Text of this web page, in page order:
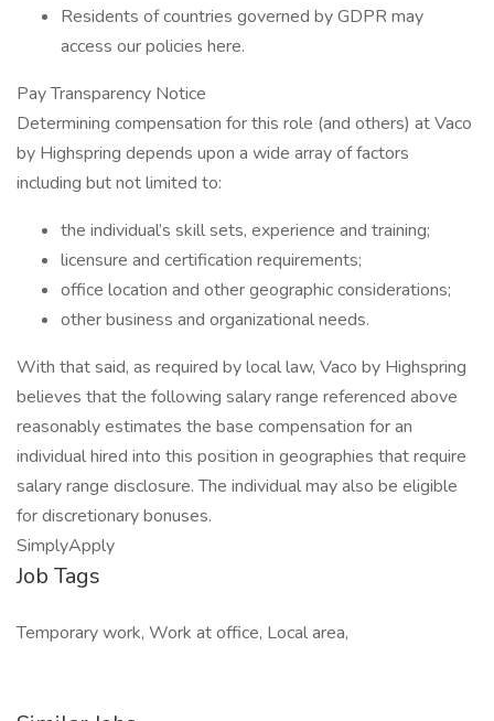
Residents of countries governed by GDPR may
access our policies here.
Pay Transparency Notice
Determining compensation for this role (and others) at Vaco
by Highspring depends upon a wide array of factors
including but not limited to:
the individual’s skill sets, experience and training;
licensure and certification requirements;
office location and other geographic considerations;
other business and organizational needs.
With that said, as required by local law, Vaco by Highspring
believes that the following salary range referenced above
reasonably estimates the base compensation for an
individual hired into this position in geographies that require
salary range disclosure. The individual may also be eligible
for discretionary bonuses.
SimplyApply
Job Tags
Temporary work, Work at office, Local area,